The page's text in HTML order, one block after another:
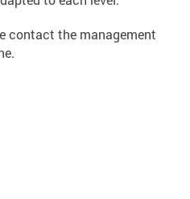
contact the management